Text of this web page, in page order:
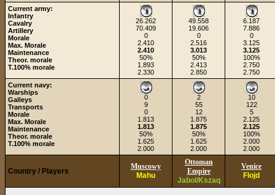
Current army:
Infantry
Cavalry
Artillery
Morale
Max. Morale
Maintenance
Theor. morale
T.100% morale
26.262
70.409
0
2.410
2.410
50%
1.893
2.330
49.558
19.606
0
2.516
3.013
50%
2.413
2.850
6.187
7.886
0
3.125
3.125
100%
2.750
2.750
Current navy:
Warships
Galleys
Transports
Morale
Max. Morale
Maintenance
Theor. morale
T.100% morale
0
9
0
1.813
1.813
50%
1.625
2.000
2
55
12
1.875
1.875
50%
1.625
2.000
10
122
5
2.125
2.125
100%
2.000
2.000
Country / Players
Muscowy
Mahu
Ottoman
Empire
Jabol/Kszaq
Venice
Flojd